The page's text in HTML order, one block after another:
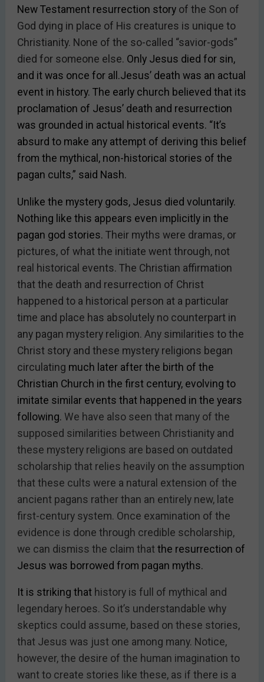
New Testament resurrection story of the Son of
God dying in place of His creatures is unique to
Christianity. None of the so-called “savior-gods”
died for someone else. Only Jesus died for sin,
and it was once for all.Jesus’ death was an actual
event in history. The early church believed that its
proclamation of Jesus’ death and resurrection
was grounded in actual historical events. “It’s
absurd to make any attempt of deriving this belief
from the mythical, non-historical stories of the
pagan cults,” said Nash.
Unlike the mystery gods, Jesus died voluntarily.
Nothing like this appears even implicitly in the
pagan god stories. Their myths were dramas, or
pictures, of what the initiate went through, not
real historical events. The Christian affirmation
that the death and resurrection of Christ
happened to a historical person at a particular
time and place has absolutely no counterpart in
any pagan mystery religion. Any similarities to the
Christ story and these mystery religions began
circulating much later after the birth of the
Christian Church in the first century, evolving to
imitate similar events that happened in the years
following. We have also seen that many of the
supposed similarities between Christianity and
these mystery religions are based on outdated
scholarship that relies heavily on the assumption
that these cults were a natural extension of the
ancient pagans rather than an entirely new, late
first-century system. Once examination of the
evidence is done through credible scholarship,
we can dismiss the claim that the resurrection of
Jesus was borrowed from pagan myths.
It is striking that history is full of mythical and
legendary heroes. So it’s understandable why
skeptics could assume, based on these stories,
that Jesus was just one among many. Notice,
however, the desire of the human imagination to
want to create stories like these, as if there is a